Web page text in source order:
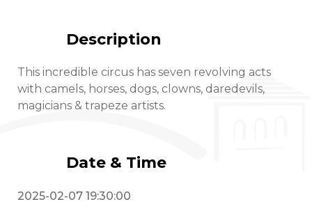
Description
This incredible circus has seven revolving acts
with camels, horses, dogs, clowns, daredevils,
magicians & trapeze artists.
Date & Time
2025-02-07 19:30:00